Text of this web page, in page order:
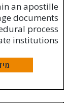
an apostille
documents
process
institutions?